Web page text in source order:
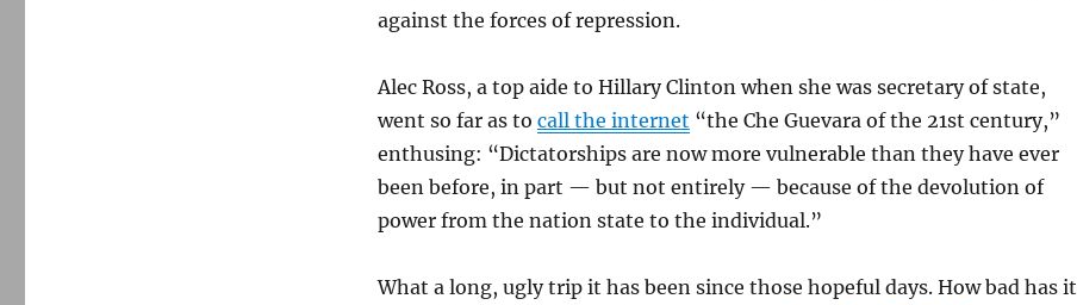
against the forces of repression.
Alec Ross, a top aide to Hillary Clinton when she was secretary of state,
went so far as to call the internet “the Che Guevara of the 21st century,”
enthusing: “Dictatorships are now more vulnerable than they have ever
been before, in part — but not entirely — because of the devolution of
power from the nation state to the individual.”
What a long, ugly trip it has been since those hopeful days. How bad has it